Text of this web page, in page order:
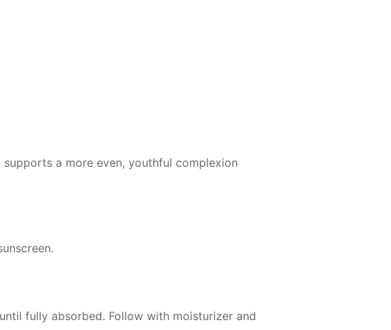
a more even, youthful complexion
fully absorbed. Follow with moisturizer and